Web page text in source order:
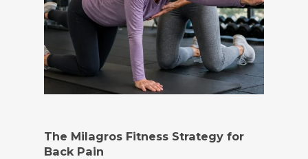
The Milagros Fitness Strategy for
Back Pain